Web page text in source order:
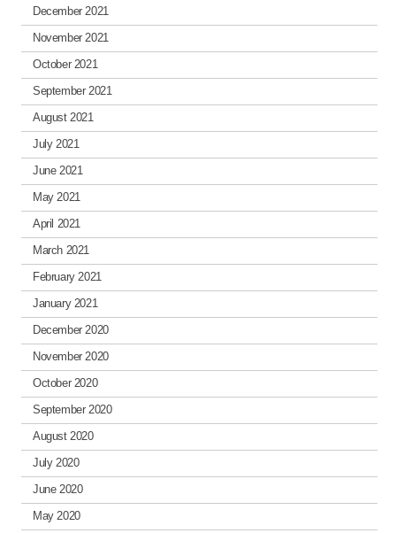
December 2021
November 2021
October 2021
September 2021
August 2021
July 2021
June 2021
May 2021
April 2021
March 2021
February 2021
January 2021
December 2020
November 2020
October 2020
September 2020
August 2020
July 2020
June 2020
May 2020